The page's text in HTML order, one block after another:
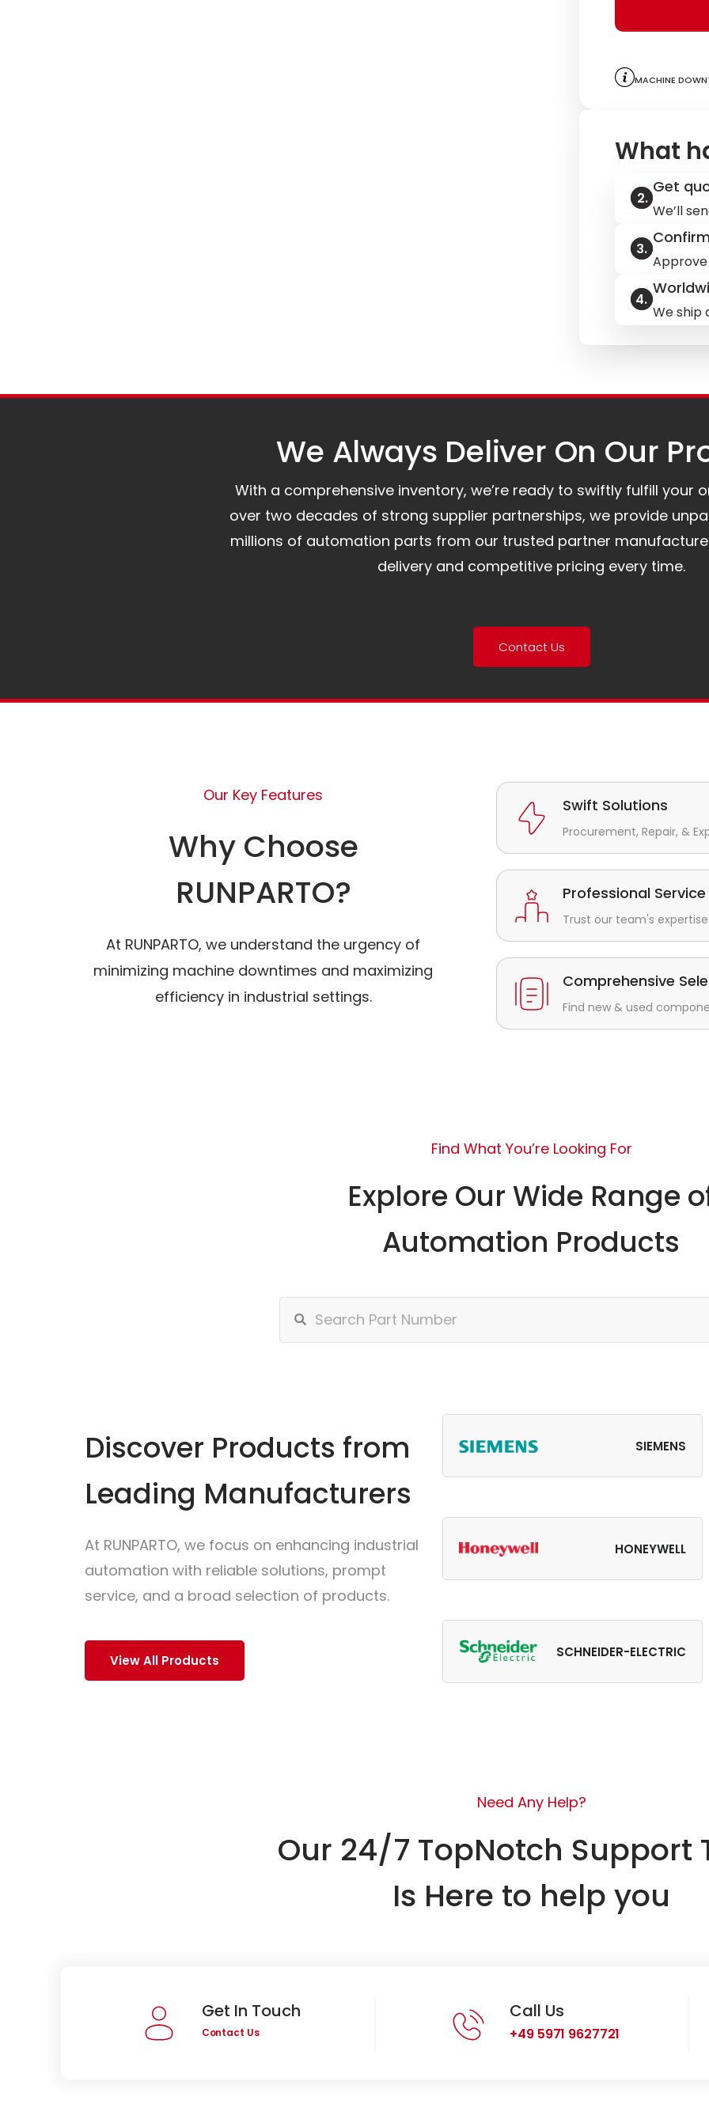
Machine
What
Get
We’ll
We ship
We Always Deliver On Our
With a comprehensive inventory, we’re ready to swiftly fulfill your
over two decades of strong supplier partnerships, we provide
millions of automation parts from our trusted partner
delivery and competitive pricing every time.
Contact Us
Our Key Features
Why Choose
RUNPARTO?
At RUNPARTO, we understand the urgency of
minimizing machine downtimes and maximizing
efficiency in industrial settings.
Swift Solutions
Procurement, Repair, &
Professional Service
Trust our team's
Comprehensive
Find new & used
Find What You’re Looking For
Explore Our Wide Range
Automation Products
Discover Products from
Leading Manufacturers
At RUNPARTO, we focus on enhancing industrial
automation with reliable solutions, prompt
service, and a broad selection of products.
View All Products
SIEMENS
HONEYWELL
SCHNEIDER-ELECTRIC
Need Any Help?
Our 24/7 TopNotch Support
Is Here to help you
Get In Touch
Contact Us
Call Us
+49 5971 9627721